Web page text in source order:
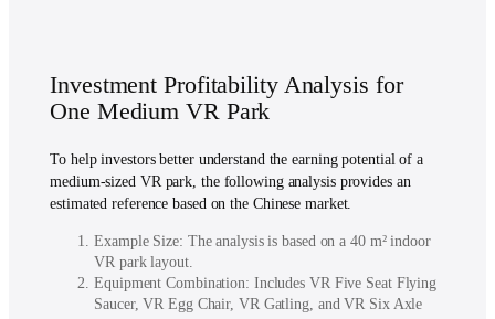
Investment Profitability Analysis for
One Medium VR Park
To help investors better understand the earning potential of a
medium-sized VR park, the following analysis provides an
estimated reference based on the Chinese market.
Example Size: The analysis is based on a 40 m² indoor
VR park layout.
Equipment Combination: Includes VR Five Seat Flying
Saucer, VR Egg Chair, VR Gatling, and VR Six Axle